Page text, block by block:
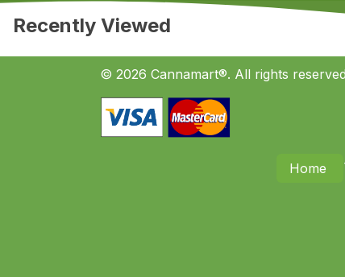
Recently Viewed
© 2026 Cannamart®. All rights reserved
Home